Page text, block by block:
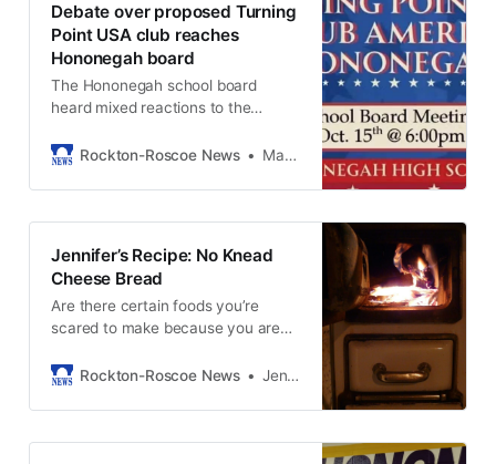
Debate over proposed Turning
Point USA club reaches
Hononegah board
The Hononegah school board
heard mixed reactions to the
their Oct. 15 meeting.
Rockton-Roscoe News Marianne Mueller
Jennifer’s Recipe: No Knead
Cheese Bread
Are there certain foods you’re
scared to make because you are
Rockton-Roscoe News
Jennifer Schwerin